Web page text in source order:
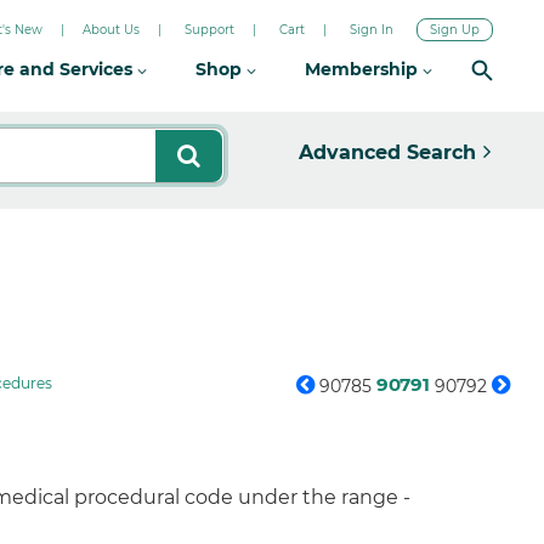
New About Us Support Cart Sign In Sign Up
and Services Shop Membership
Advanced Search
90785 90791 90792
procedural code under the range -